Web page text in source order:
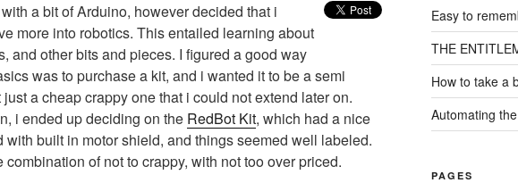
a bit of Arduino, however decided that i
more into robotics. This entailed learning about
and other bits and pieces. I figured a good way
was to purchase a kit, and i wanted it to be a semi
a cheap crappy one that i could not extend later on.
i ended up deciding on the RedBot Kit, which had a nice
with built in motor shield, and things seemed well labeled.
combination of not to crappy, with not too over priced.
Easy to
THE
How to take a
Automating
PAGES